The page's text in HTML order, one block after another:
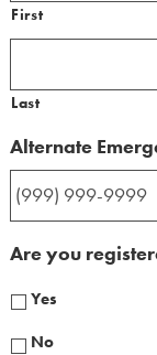
First
Last
Alternate
Are you
Yes
No